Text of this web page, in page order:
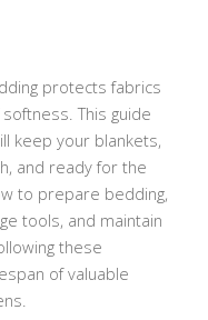
protects fabrics
This guide
keep your blankets,
and ready for the
to prepare bedding,
tools, and maintain
these
of valuable